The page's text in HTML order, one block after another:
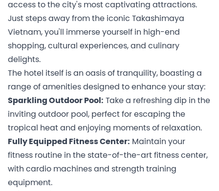
access to the city's most captivating attractions.
Just steps away from the iconic Takashimaya
Vietnam, you'll immerse yourself in high-end
shopping, cultural experiences, and culinary
delights.
The hotel itself is an oasis of tranquility, boasting a
range of amenities designed to enhance your stay:
Sparkling Outdoor Pool: Take a refreshing dip in the
inviting outdoor pool, perfect for escaping the
tropical heat and enjoying moments of relaxation.
Fully Equipped Fitness Center: Maintain your
fitness routine in the state-of-the-art fitness center,
with cardio machines and strength training
equipment.